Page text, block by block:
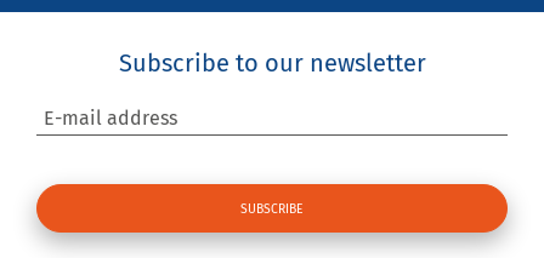
Subscribe to our newsletter
E-mail address